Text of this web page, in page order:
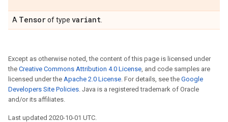
A Tensorof type variant
Except as otherwise noted, the content of this page is licensed under
the Creative Commons Attribution 4.0 License, and code samples are
licensed under the Apache 2.0 License. For details, see the Google
Developers Site Policies. Java is a registered trademark of Oracle
and/or its affiliates.
Last updated 2020-10-01 UTC.